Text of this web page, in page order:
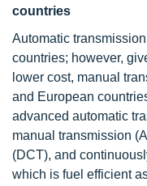
countries
Automatic
countries; however,
lower cost, manual
and European
advanced automatic
manual transmission
(DCT), and
which is fuel efficient